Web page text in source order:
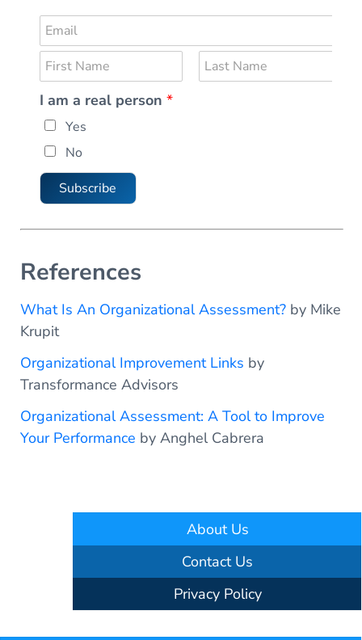
E
m
a
i
l
*
N
a
m
e
I am a real person *
Yes
No
Subscribe
References
What Is An Organizational Assessment?by Mike
Krupit
Organizational Improvement Links by
Transformance Advisors
Organizational Assessment: A Tool to Improve
Your Performance by Anghel Cabrera
About Us
Contact Us
Privacy Policy